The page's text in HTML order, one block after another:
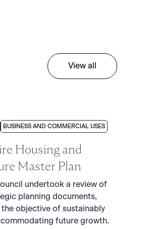
View all
BUSINESS AND COMMERCIAL USES
Housing and
Master Plan
undertook a review of
planning documents,
objective of sustainably
future growth.